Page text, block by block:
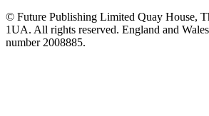
© Future Publishing Limited Quay House,
1UA. All rights reserved. England and
number 2008885.